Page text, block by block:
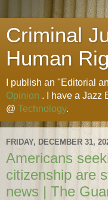
Criminal
Human
I publish an "Editorial
Opinion . I have a Jazz
@ Technology.
FRIDAY, DECEMBER 31,
Americans
citizenship are
news | The